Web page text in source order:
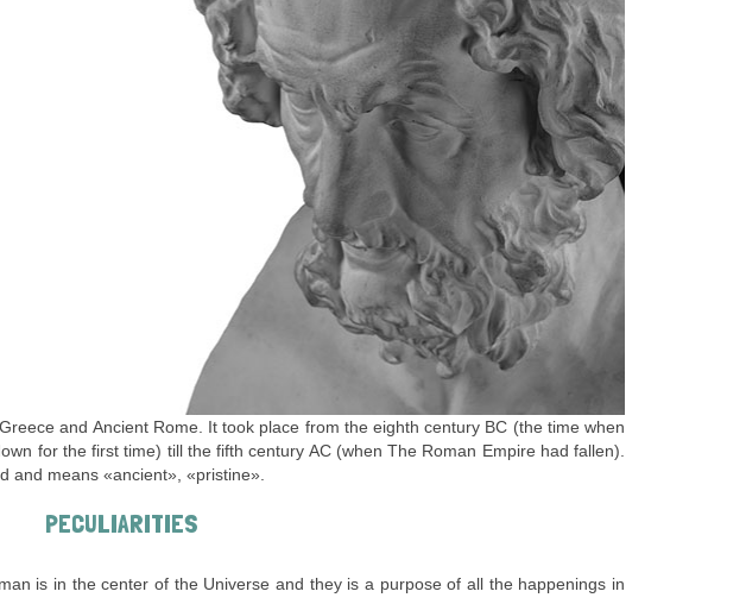
and Ancient Rome. It took place from the eighth century BC (the time when
for the first time) till the fifth century AC (when The Roman Empire had fallen).
and means «ancient», «pristine».
PECULIARITIES
is in the center of the Universe and they is a purpose of all the happenings in